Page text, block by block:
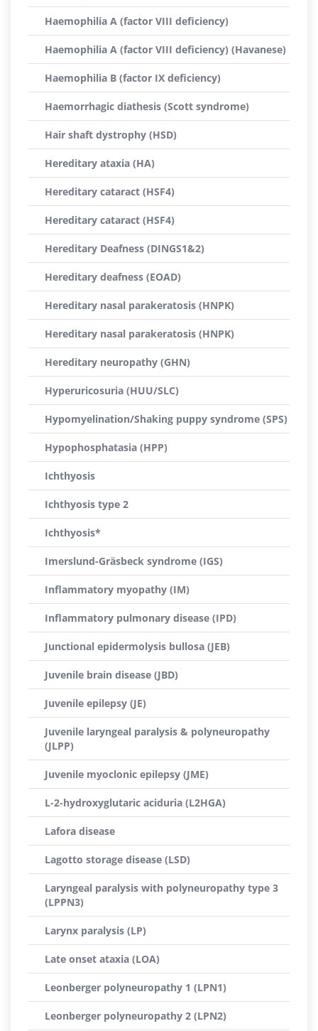
Haemophilia A (factor VIII deficiency)
Haemophilia A (factor VIII deficiency) (Havanese)
Haemophilia B (factor IX deficiency)
Haemorrhagic diathesis (Scott syndrome)
Hair shaft dystrophy (HSD)
Hereditary ataxia (HA)
Hereditary cataract (HSF4)
Hereditary cataract (HSF4)
Hereditary Deafness (DINGS1&2)
Hereditary deafness (EOAD)
Hereditary nasal parakeratosis (HNPK)
Hereditary nasal parakeratosis (HNPK)
Hereditary neuropathy (GHN)
Hyperuricosuria (HUU/SLC)
Hypomyelination/Shaking puppy syndrome (SPS)
Hypophosphatasia (HPP)
Ichthyosis
Ichthyosis type 2
Ichthyosis*
Imerslund-Gräsbeck syndrome (IGS)
Inflammatory myopathy (IM)
Inflammatory pulmonary disease (IPD)
Junctional epidermolysis bullosa (JEB)
Juvenile brain disease (JBD)
Juvenile epilepsy (JE)
Juvenile laryngeal paralysis & polyneuropathy
(JLPP)
Juvenile myoclonic epilepsy (JME)
L-2-hydroxyglutaric aciduria (L2HGA)
Lafora disease
Lagotto storage disease (LSD)
Laryngeal paralysis with polyneuropathy type 3
(LPPN3)
Larynx paralysis (LP)
Late onset ataxia (LOA)
Leonberger polyneuropathy 1 (LPN1)
Leonberger polyneuropathy 2 (LPN2)